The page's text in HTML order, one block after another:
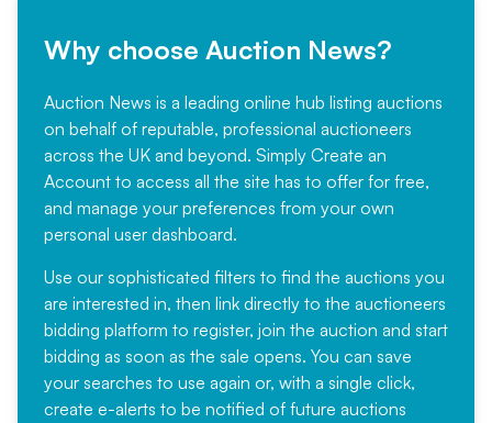
Why choose Auction News?
Auction News is a leading online hub listing auctions
on behalf of reputable, professional auctioneers
across the UK and beyond. Simply Create an
Account to access all the site has to offer for free,
and manage your preferences from your own
personal user dashboard.
Use our sophisticated filters to find the auctions you
are interested in, then link directly to the auctioneers
bidding platform to register, join the auction and start
bidding as soon as the sale opens. You can save
your searches to use again or, with a single click,
create e-alerts to be notified of future auctions